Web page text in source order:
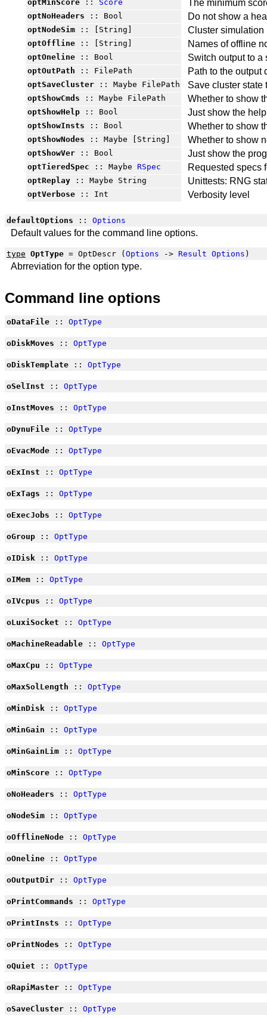
optMinScore :: Score The minimum
optNoHeaders :: Bool Do not show a
optNodeSim :: [String] Cluster simulation
optOffline :: [String] Names of offline
optOneline :: Bool Switch output to a
optOutPath :: FilePath Path to the output
optSaveCluster :: Maybe FilePath Save cluster state
optShowCmds :: Maybe FilePath Whether to show
optShowHelp :: Bool Just show the help
optShowInsts :: Bool Whether to show
optShowNodes :: Maybe [String] Whether to show
optShowVer :: Bool Just show the
optTieredSpec :: Maybe RSpec Requested specs
optReplay :: Maybe String Unittests: RNG
optVerbose :: Int Verbosity level
defaultOptions :: Options
Default values for the command line options.
type OptType = OptDescr ( Options -> Result Options )
Abrreviation for the option type.
Command line options
oDataFile :: OptType
oDiskMoves :: OptType
oDiskTemplate :: OptType
oSelInst :: OptType
oInstMoves :: OptType
oDynuFile :: OptType
oEvacMode :: OptType
oExInst :: OptType
oExTags :: OptType
oExecJobs :: OptType
oGroup :: OptType
oIDisk :: OptType
oIMem :: OptType
oIVcpus :: OptType
oLuxiSocket :: OptType
oMachineReadable :: OptType
oMaxCpu :: OptType
oMaxSolLength :: OptType
oMinDisk :: OptType
oMinGain :: OptType
oMinGainLim :: OptType
oMinScore :: OptType
oNoHeaders :: OptType
oNodeSim :: OptType
oOfflineNode :: OptType
oOneline :: OptType
oOutputDir :: OptType
oPrintCommands :: OptType
oPrintInsts :: OptType
oPrintNodes :: OptType
oQuiet :: OptType
oRapiMaster :: OptType
oSaveCluster :: OptType